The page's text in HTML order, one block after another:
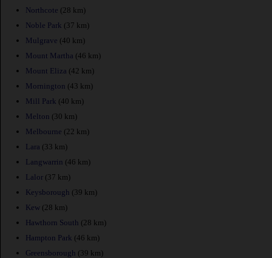
Northcote (28 km)
Noble Park (37 km)
Mulgrave (40 km)
Mount Martha (46 km)
Mount Eliza (42 km)
Mornington (43 km)
Mill Park (40 km)
Melton (30 km)
Melbourne (22 km)
Lara (33 km)
Langwarrin (46 km)
Lalor (37 km)
Keysborough (39 km)
Kew (28 km)
Hawthorn South (28 km)
Hampton Park (46 km)
Greensborough (39 km)